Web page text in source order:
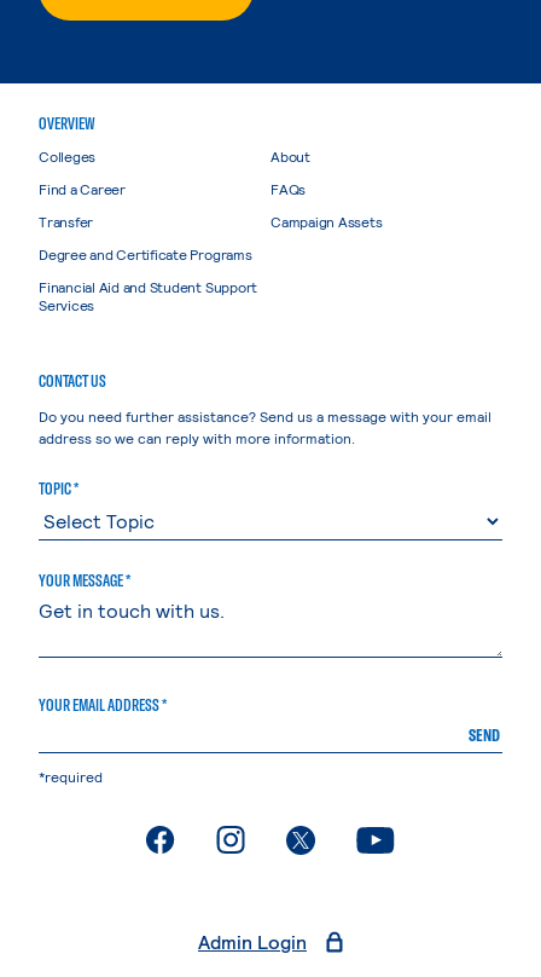
OVERVIEW
Colleges
Find a Career
Transfer
Degree and Certificate Programs
Financial Aid and Student Support
Services
About
FAQs
Campaign Assets
CONTACT US
Do you need further assistance? Send us a message with your email
address so we can reply with more information.
TOPIC *
YOUR MESSAGE *
YOUR EMAIL ADDRESS *
SEND
*required
. External page. External page. External page. External page
Admin Login